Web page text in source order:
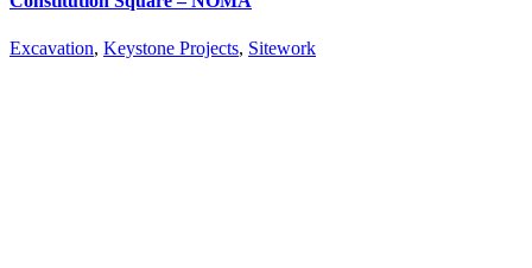
Excavation, Keystone Projects, Sitework